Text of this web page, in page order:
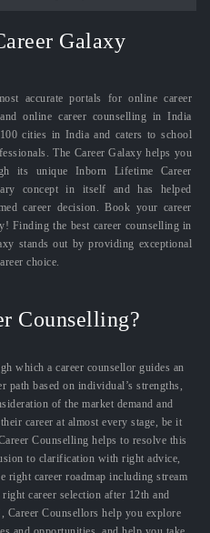
Galaxy
accurate portals for online career
online career counselling in India
cities in India and caters to school
The Career Galaxy helps you
its unique Inborn Lifetime Career
concept in itself and has helped
career decision. Book your career
Finding the best career counselling in
stands out by providing exceptional
choice.
Counselling?
which a career counsellor guides an
based on individual’s strengths,
of the market demand and
career at almost every stage, be it
Counselling helps to resolve this
to clarification with right advice,
right career roadmap including stream
career selection after 12th and
Career Counsellors help you explore